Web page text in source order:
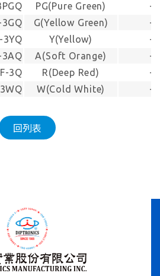
PG(Pure Green)
-
G(Yellow Green)
-
3YQ
Y(Yellow)
-
3AQ
A(Soft Orange)
-
3Q
R(Deep Red)
-
W(Cold White) -
回列表